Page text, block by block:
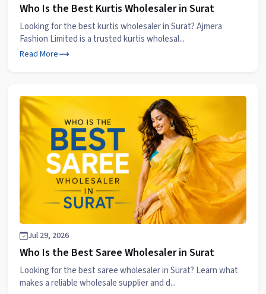
Who Is the Best Kurtis Wholesaler in Surat
Looking for the best kurtis wholesaler in Surat? Ajmera
Fashion Limited is a trusted kurtis wholesal...
Read More
Jul 29, 2026
Who Is the Best Saree Wholesaler in Surat
Looking for the best saree wholesaler in Surat? Learn what
makes a reliable wholesale supplier and d...